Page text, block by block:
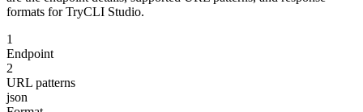
formats for TryCLI Studio.
1
Endpoint
2
URL patterns
json